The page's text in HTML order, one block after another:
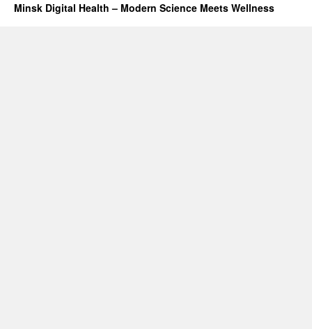
Minsk Digital Health – Modern Science Meets Wellness